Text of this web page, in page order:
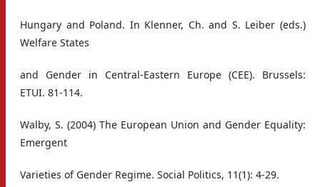
Hungary and Poland. In Klenner, Ch. and S. Leiber (eds.)
Welfare States
and Gender in Central-Eastern Europe (CEE). Brussels:
ETUI. 81-114.
Walby, S. (2004) The European Union and Gender Equality:
Emergent
Varieties of Gender Regime. Social Politics, 11(1): 4-29.